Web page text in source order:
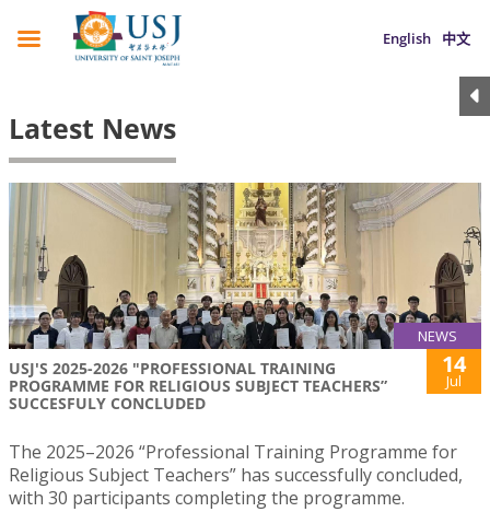
English 中文
Latest News
NEWS
USJ'S 2025-2026 "PROFESSIONAL TRAINING
PROGRAMME FOR RELIGIOUS SUBJECT TEACHERS”
SUCCESFULY CONCLUDED
14
Jul
The 2025–2026 “Professional Training Programme for
Religious Subject Teachers” has successfully concluded,
with 30 participants completing the programme.